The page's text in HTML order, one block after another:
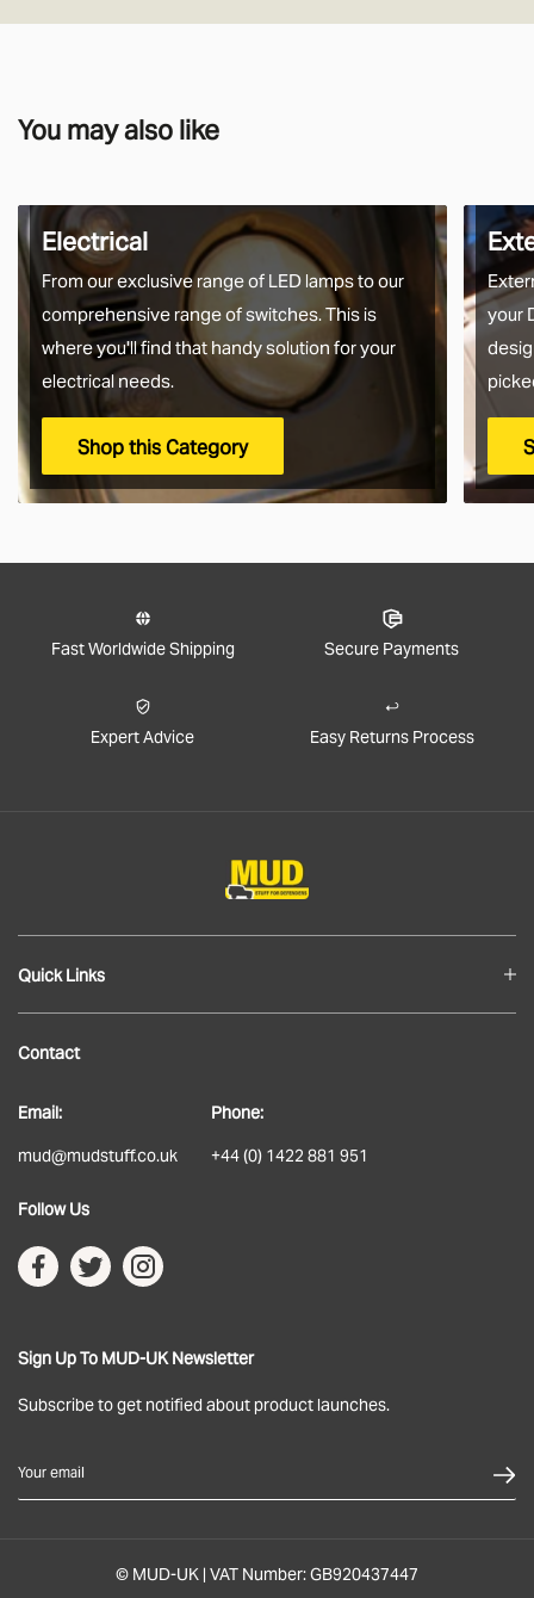
You may also like
Electrical
From our exclusive range of LED lamps to our
comprehensive range of switches. This is
where you'll find that handy solution for your
electrical needs.
Shop this Category
your
Fast Worldwide Shipping Secure Payments
Expert Advice Easy Returns Process
Quick Links
Delivery
Returns
Terms & Conditions
Privacy Policy
Contact
Email:
mud@mudstuff.co.uk
Phone:
+44 (0) 1422 881 951
Follow Us
Sign Up To MUD-UK Newsletter
Subscribe to get notified about product launches.
Your email
© MUD-UK | VAT Number: GB920437447